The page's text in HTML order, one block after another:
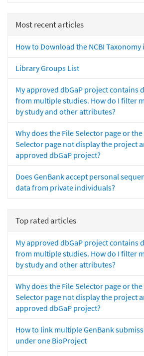
Most recent articles
How to Download the NCBI Taxonomy
Library Groups List
My approved dbGaP project contains
from multiple studies. How do I filter
by study and other attributes?
Why does the File Selector page or the
Selector page not display the project
approved dbGaP project?
Does GenBank accept personal
data from private individuals?
Top rated articles
My approved dbGaP project contains
from multiple studies. How do I filter
by study and other attributes?
Why does the File Selector page or the
Selector page not display the project
approved dbGaP project?
How to link multiple GenBank
under one BioProject